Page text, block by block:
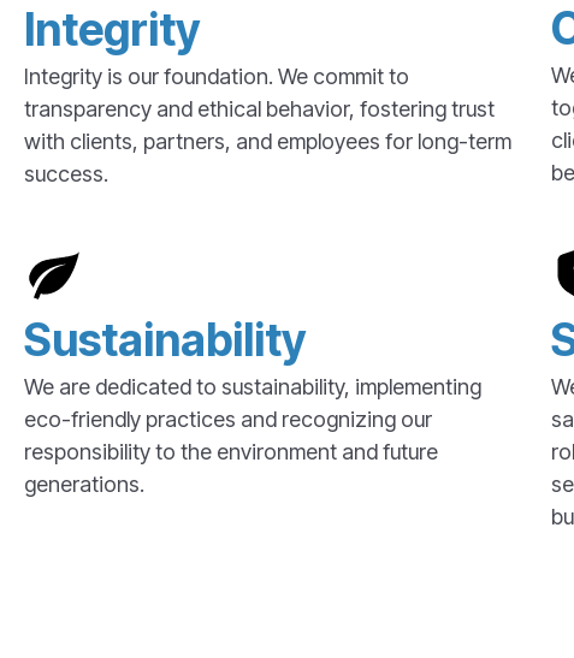
Integrity
Integrity is our foundation. We commit to
transparency and ethical behavior, fostering trust
with clients, partners, and employees for long-term
success.
Sustainability
We are dedicated to sustainability, implementing
eco-friendly practices and recognizing our
responsibility to the environment and future
generations.